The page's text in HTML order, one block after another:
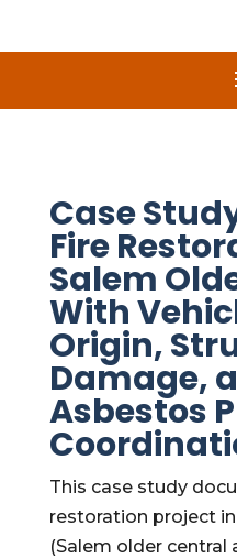
Case
Fire
Salem
With
Origin,
Damage,
Asbestos
This case study
restoration project
(Salem older central